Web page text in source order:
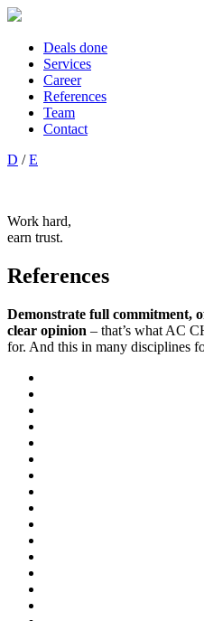
Deals done
Services
Career
References
Team
Contact
D /E
Work hard,
earn trust.
References
Demonstrate full commitment,
clear opinion – that’s what AC
for. And this in many disciplines